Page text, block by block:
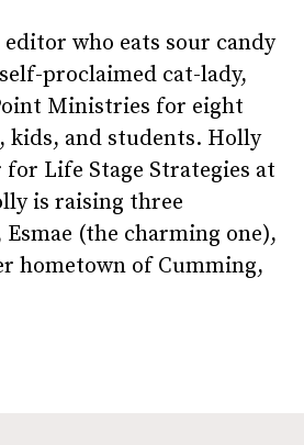
who eats sour candy
proclaimed cat-lady,
Ministries for eight
kids, and students. Holly
Life Stage Strategies at
is raising three
(the charming one),
hometown of Cumming,